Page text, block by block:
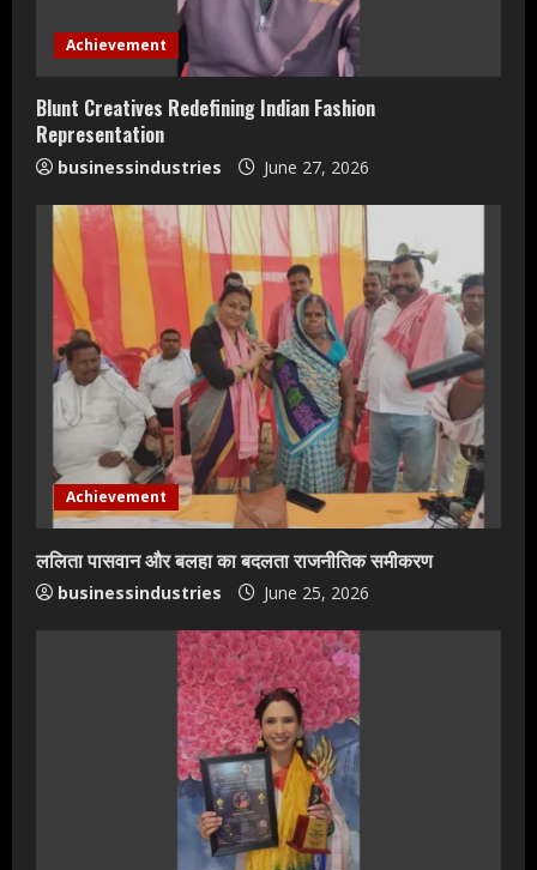
n
g
Achievement
Blunt Creatives Redefining Indian Fashion
Representation
businessindustries June 27, 2026
Achievement
ललिता पासवान और बलहा का बदलता राजनीतिक समीकरण
businessindustries June 25, 2026